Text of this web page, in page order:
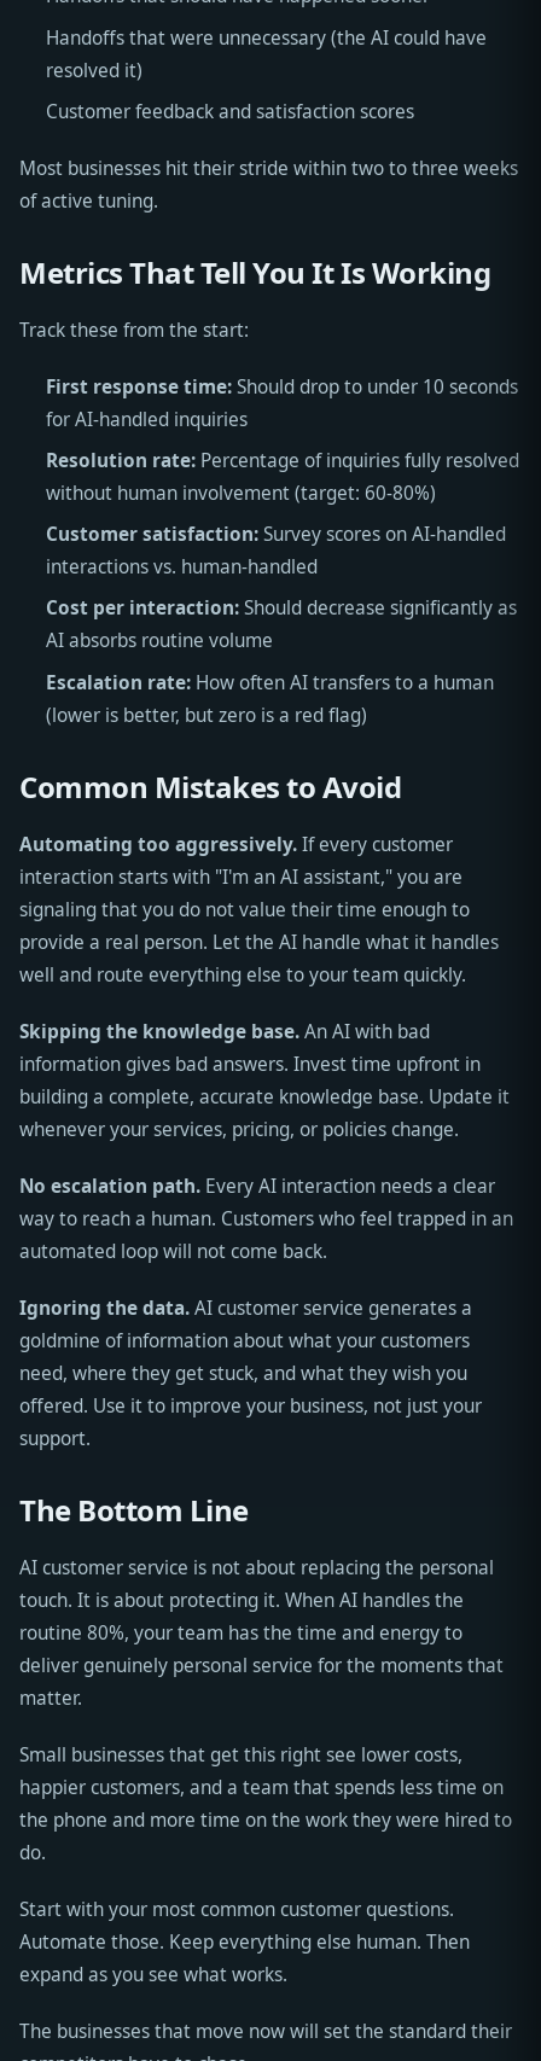
Handoffs that were unnecessary (the AI could have
resolved it)
Customer feedback and satisfaction scores
Most businesses hit their stride within two to three weeks
of active tuning.
Metrics That Tell You It Is Working
Track these from the start:
First response time:Should drop to under 10 seconds
for AI-handled inquiries
Resolution rate:Percentage of inquiries fully resolved
without human involvement (target: 60-80%)
Customer satisfaction:Survey scores on AI-handled
interactions vs. human-handled
Cost per interaction:Should decrease significantly as
AI absorbs routine volume
Escalation rate:How often AI transfers to a human
(lower is better, but zero is a red flag)
Common Mistakes to Avoid
Automating too aggressively.If every customer
interaction starts with "I'm an AI assistant," you are
signaling that you do not value their time enough to
provide a real person. Let the AI handle what it handles
well and route everything else to your team quickly.
Skipping the knowledge base.An AI with bad
information gives bad answers. Invest time upfront in
building a complete, accurate knowledge base. Update it
whenever your services, pricing, or policies change.
No escalation path. Every AI interaction needs a clear
way to reach a human. Customers who feel trapped in an
automated loop will not come back.
Ignoring the data.AI customer service generates a
goldmine of information about what your customers
need, where they get stuck, and what they wish you
offered. Use it to improve your business, not just your
support.
The Bottom Line
AI customer service is not about replacing the personal
touch. It is about protecting it. When AI handles the
routine 80%, your team has the time and energy to
deliver genuinely personal service for the moments that
matter.
Small businesses that get this right see lower costs,
happier customers, and a team that spends less time on
the phone and more time on the work they were hired to
do.
Start with your most common customer questions.
Automate those. Keep everything else human. Then
expand as you see what works.
The businesses that move now will set the standard their